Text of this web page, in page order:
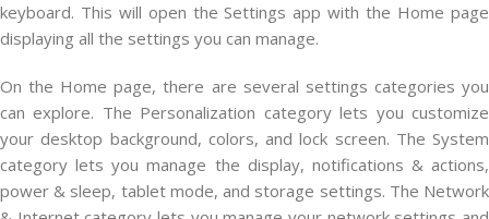
keyboard. This will open the Settings app with the Home page
displaying all the settings you can manage.
On the Home page, there are several settings categories you
can explore. The Personalization category lets you customize
your desktop background, colors, and lock screen. The System
category lets you manage the display, notifications & actions,
power & sleep, tablet mode, and storage settings. The Network